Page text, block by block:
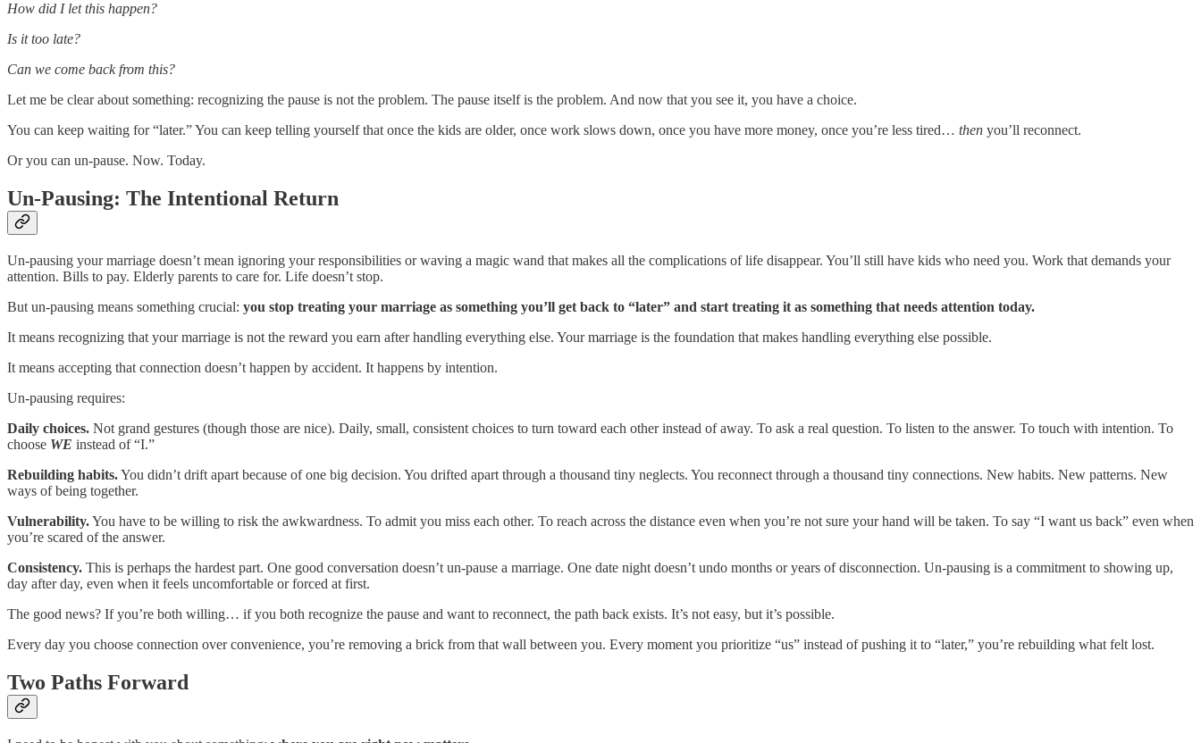
How did I let this happen?
Is it too late?
Can we come back from this?
Let me be clear about something: recognizing the pause is not the problem. The pause itself is the problem. And now that you see it, you have a choice.
You can keep waiting for “later.” You can keep telling yourself that once the kids are older, once work slows down, once you have more money, once you’re less tired… then you’ll reconnect.
Or you can un-pause. Now. Today.
Un-Pausing: The Intentional Return
Un-pausing your marriage doesn’t mean ignoring your responsibilities or waving a magic wand that makes all the complications of life disappear. You’ll still have kids who need you. Work that demands your
attention. Bills to pay. Elderly parents to care for. Life doesn’t stop.
But un-pausing means something crucial: you stop treating your marriage as something you’ll get back to “later” and start treating it as something that needs attention today.
It means recognizing that your marriage is not the reward you earn after handling everything else. Your marriage is the foundation that makes handling everything else possible.
It means accepting that connection doesn’t happen by accident. It happens by intention.
Un-pausing requires:
Daily choices. Not grand gestures (though those are nice). Daily, small, consistent choices to turn toward each other instead of away. To ask a real question. To listen to the answer. To touch with intention. To
choose WE instead of “I.”
Rebuilding habits.You didn’t drift apart because of one big decision. You drifted apart through a thousand tiny neglects. You reconnect through a thousand tiny connections. New habits. New patterns. New
ways of being together.
Vulnerability.You have to be willing to risk the awkwardness. To admit you miss each other. To reach across the distance even when you’re not sure your hand will be taken. To say “I want us back” even when
you’re scared of the answer.
Consistency. This is perhaps the hardest part. One good conversation doesn’t un-pause a marriage. One date night doesn’t undo months or years of disconnection. Un-pausing is a commitment to showing up,
day after day, even when it feels uncomfortable or forced at first.
The good news? If you’re both willing… if you both recognize the pause and want to reconnect, the path back exists. It’s not easy, but it’s possible.
Every day you choose connection over convenience, you’re removing a brick from that wall between you. Every moment you prioritize “us” instead of pushing it to “later,” you’re rebuilding what felt lost.
Two Paths Forward